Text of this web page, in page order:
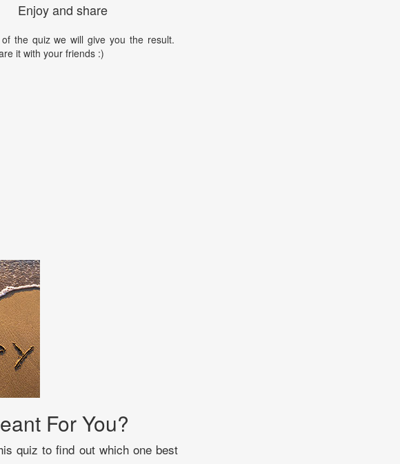
Enjoy and share
the quiz we will give you the result.
it with your friends :)
For You?
quiz to find out which one best